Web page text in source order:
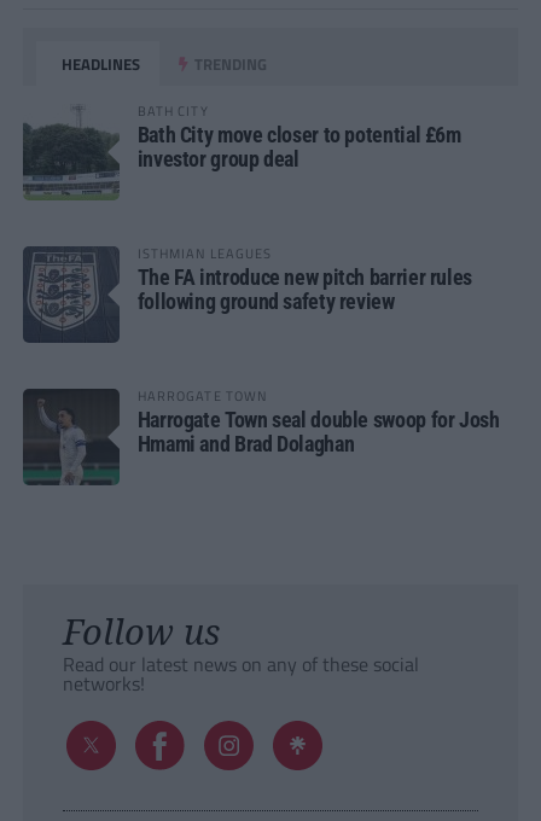
HEADLINES TRENDING
BATH CITY
Bath City move closer to potential £6m
investor group deal
ISTHMIAN LEAGUES
The FA introduce new pitch barrier rules
following ground safety review
HARROGATE TOWN
Harrogate Town seal double swoop for Josh
Hmami and Brad Dolaghan
Follow us
Read our latest news on any of these social
networks!